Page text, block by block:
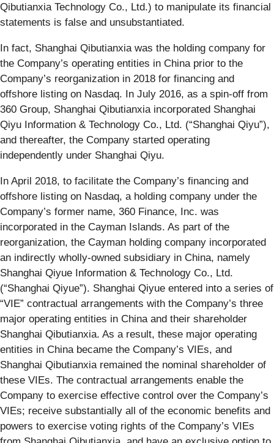
Qibutianxia Technology Co., Ltd.) to manipulate its financial
statements is false and unsubstantiated.
In fact, Shanghai Qibutianxia was the holding company for
the Company’s operating entities in China prior to the
Company’s reorganization in 2018 for financing and
offshore listing on Nasdaq. In July 2016, as a spin-off from
360 Group, Shanghai Qibutianxia incorporated Shanghai
Qiyu Information & Technology Co., Ltd. (“Shanghai Qiyu”),
and thereafter, the Company started operating
independently under Shanghai Qiyu.
In April 2018, to facilitate the Company’s financing and
offshore listing on Nasdaq, a holding company under the
Company’s former name, 360 Finance, Inc. was
incorporated in the Cayman Islands. As part of the
reorganization, the Cayman holding company incorporated
an indirectly wholly-owned subsidiary in China, namely
Shanghai Qiyue Information & Technology Co., Ltd.
(“Shanghai Qiyue”). Shanghai Qiyue entered into a series of
“VIE” contractual arrangements with the Company’s three
major operating entities in China and their shareholder
Shanghai Qibutianxia. As a result, these major operating
entities in China became the Company’s VIEs, and
Shanghai Qibutianxia remained the nominal shareholder of
these VIEs. The contractual arrangements enable the
Company to exercise effective control over the Company’s
VIEs; receive substantially all of the economic benefits and
powers to exercise voting rights of the Company’s VIEs